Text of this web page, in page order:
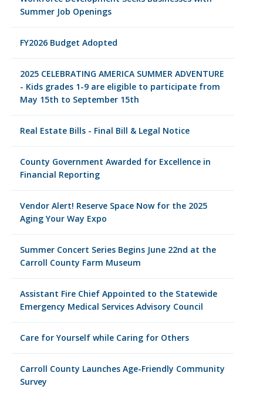
Summer Job Openings
FY2026 Budget Adopted
2025 CELEBRATING AMERICA SUMMER ADVENTURE
- Kids grades 1-9 are eligible to participate from
May 15th to September 15th
Real Estate Bills - Final Bill & Legal Notice
County Government Awarded for Excellence in
Financial Reporting
Vendor Alert! Reserve Space Now for the 2025
Aging Your Way Expo
Summer Concert Series Begins June 22nd at the
Carroll County Farm Museum
Assistant Fire Chief Appointed to the Statewide
Emergency Medical Services Advisory Council
Care for Yourself while Caring for Others
Carroll County Launches Age-Friendly Community
Survey